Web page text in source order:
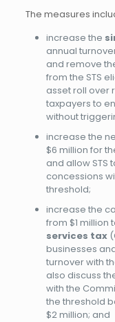
The measures
increase the
annual
and remove
from the STS
asset roll over
taxpayers to
without
increase the
$6 million for
and allow STS
concessions
threshold;
increase the
from $1 million
services tax
businesses
turnover with
also discuss
with the
the threshold
$2 million; and